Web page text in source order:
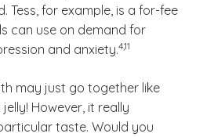
Tess, for example, is a for-fee
can use on demand for
and anxiety.
(See disclaimer
4,11
)
may just go together like
However, it really
taste. Would you